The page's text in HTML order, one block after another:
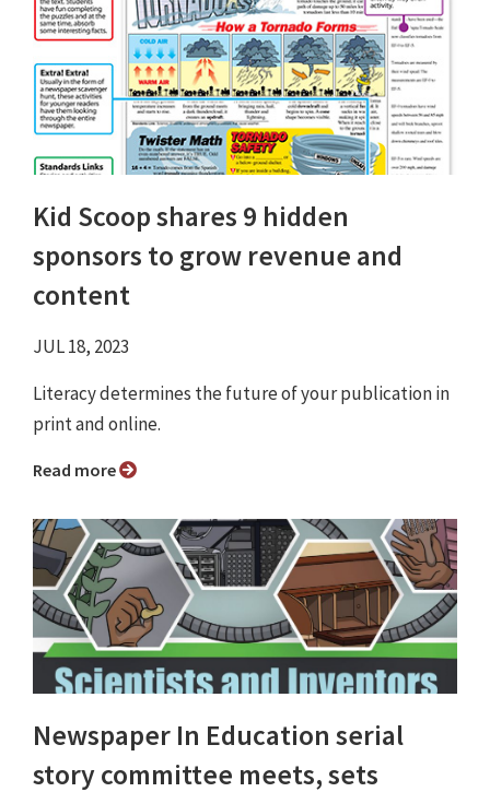
Kid Scoop shares 9 hidden
sponsors to grow revenue and
content
JUL 18, 2023
Literacy determines the future of your publication in
print and online.
Read more
Newspaper In Education serial
story committee meets, sets